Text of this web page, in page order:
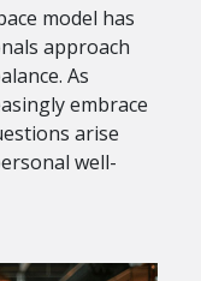
model has
approach
As
embrace
arise
well-